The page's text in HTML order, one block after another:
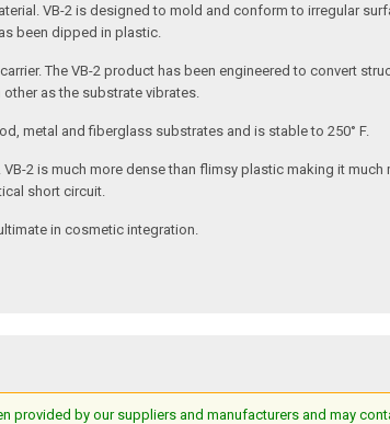
VB-2 is designed to mold and conform to irregular
been dipped in plastic.
The VB-2 product has been engineered to convert
as the substrate vibrates.
metal and fiberglass substrates and is stable to 250° F.
2 is much more dense than flimsy plastic making it
short circuit.
in cosmetic integration.
provided by our suppliers and manufacturers and may